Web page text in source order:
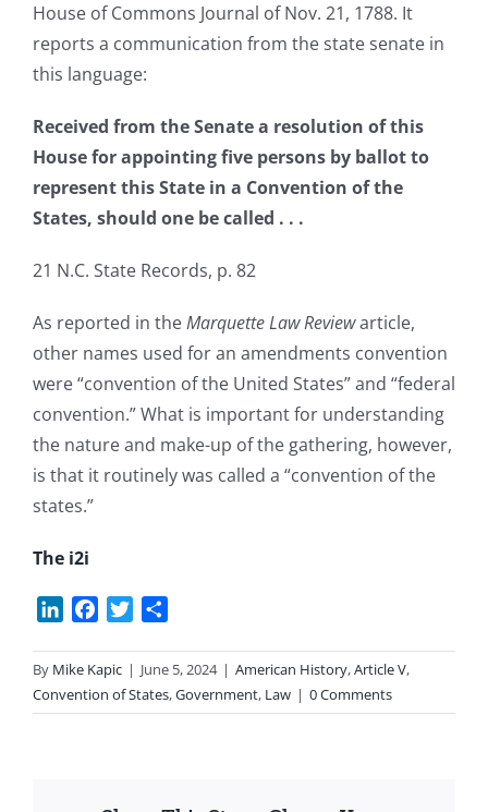
House of Commons Journal of Nov. 21, 1788. It
reports a communication from the state senate in
this language:
Received from the Senate a resolution of this
House for appointing five persons by ballot to
represent this State in a Convention of the
States, should one be called . . .
21 N.C. State Records, p. 82
As reported in theMarquette Law Reviewarticle,
other names used for an amendments convention
were “convention of the United States” and “federal
convention.” What is important for understanding
the nature and make-up of the gathering, however,
is that it routinely was called a “convention of the
states.”
The i2i
LinkedInFacebook
Twitter
By Mike Kapic | June 5, 2024 | American History,Article V,
Convention of States,Government, Law | 0 Comments